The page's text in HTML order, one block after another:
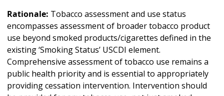
Rationale: Tobacco assessment and use status
encompasses assessment of broader tobacco product
use beyond smoked products/cigarettes defined in the
existing ‘Smoking Status’ USCDI element.
Comprehensive assessment of tobacco use remains a
public health priority and is essential to appropriately
providing cessation intervention. Intervention should